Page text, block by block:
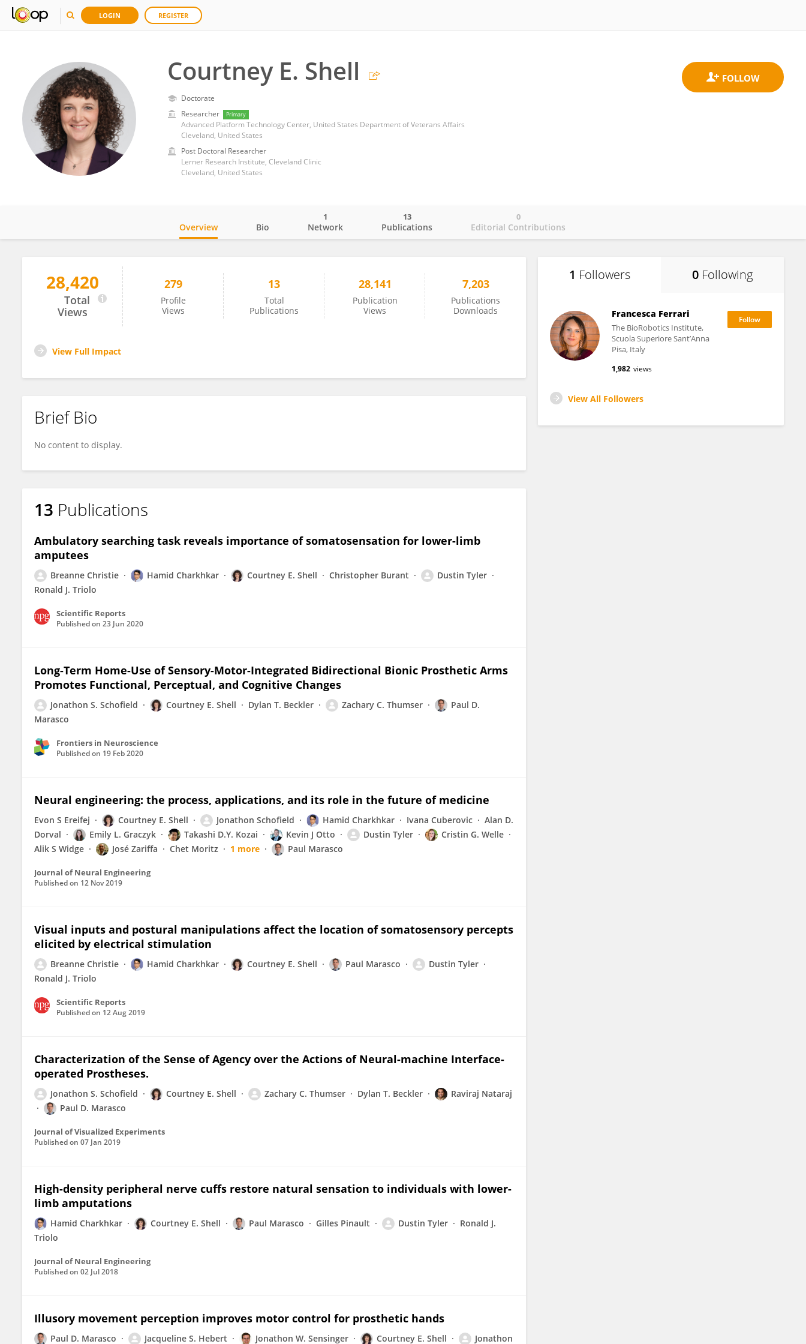
LOGIN REGISTER
Courtney E. Shell
Doctorate
Researcher
Primary
Advanced Platform Technology Center, United States Department of Veterans Affairs
Cleveland, United States
Post Doctoral Researcher
Lerner Research Institute, Cleveland Clinic
Cleveland, United States
Courtney Shell
Overview Bio Network
1
Publications
13
Editorial Contributions
0
28,420
Total
Views
279
Profile
Views
13
Total
Publications
28,141
Publication
Views
7,203
Publications
Downloads
View Full Impact
Brief Bio
No content to display.
13 Publications
Ambulatory searching task reveals importance of somatosensation for lower-limb
amputees
Breanne Christie Hamid Charkhkar Courtney E. Shell Christopher Burant
Dustin Tyler
Ronald J. Triolo
Scientific Reports
Published on 23 Jun 2020
Long-Term Home-Use of Sensory-Motor-Integrated Bidirectional Bionic Prosthetic Arms
Promotes Functional, Perceptual, and Cognitive Changes
Jonathon S. Schofield Courtney E. Shell Dylan T. Beckler Zachary C. Thumser
Paul D.
Marasco
Frontiers in Neuroscience
Published on 19 Feb 2020
Neural engineering: the process, applications, and its role in the future of medicine
Evon S Ereifej Courtney E. Shell Jonathon Schofield Hamid Charkhkar Ivana Cuberovic
Alan D.
Dorval
Emily L. Graczyk Takashi D.Y. Kozai Kevin J Otto Dustin Tyler
Cristin G. Welle
Alik S Widge
José Zariffa Chet Moritz 1 more Paul Marasco
Journal of Neural Engineering
Published on 12 Nov 2019
Visual inputs and postural manipulations affect the location of somatosensory percepts
elicited by electrical stimulation
Breanne Christie Hamid Charkhkar Courtney E. Shell Paul Marasco
Dustin Tyler
Ronald J. Triolo
Scientific Reports
Published on 12 Aug 2019
Characterization of the Sense of Agency over the Actions of Neural-machine Interface-
operated Prostheses.
Jonathon S. Schofield Courtney E. Shell Zachary C. Thumser Dylan T. Beckler
Raviraj Nataraj
Paul D. Marasco
Journal of Visualized Experiments
Published on 07 Jan 2019
High-density peripheral nerve cuffs restore natural sensation to individuals with lower-
limb amputations
Hamid Charkhkar Courtney E. Shell Paul Marasco Gilles Pinault Dustin Tyler
Ronald J.
Triolo
Journal of Neural Engineering
Published on 02 Jul 2018
Illusory movement perception improves motor control for prosthetic hands
Paul D. Marasco Jacqueline S. Hebert Jonathon W. Sensinger Courtney E. Shell
Jonathon
1 Followers 0 Following
Francesca Ferrari
The BioRobotics Institute,
Scuola Superiore Sant’Anna
Pisa, Italy
1,982 views
View All Followers